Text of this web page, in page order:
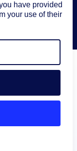
have provided
your use of their